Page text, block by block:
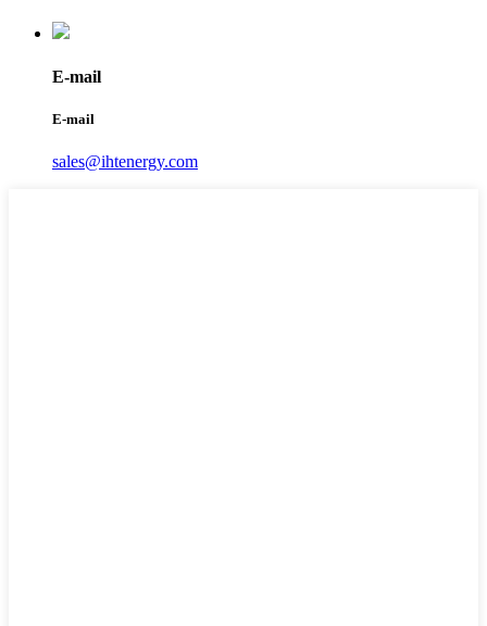
E-mail
E-mail
sales@ihtenergy.com